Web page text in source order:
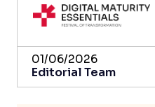
01/06/2026
Editorial Team